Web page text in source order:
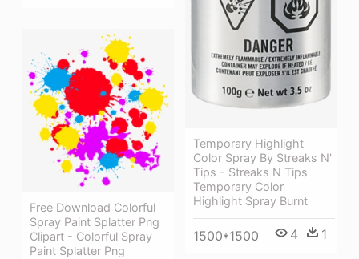
Temporary Highlight
Color Spray By Streaks N'
Tips - Streaks N Tips
Temporary Color
Highlight Spray Burnt
1500*1500 4 1
Free Download Colorful
Spray Paint Splatter Png
Clipart - Colorful Spray
Paint Splatter Png